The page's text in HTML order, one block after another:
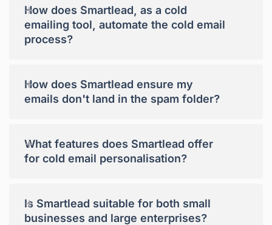
How does Smartlead, as a cold
emailing tool, automate the cold email
process?
+
How does Smartlead ensure my
emails don't land in the spam folder?
+
What features does Smartlead offer
for cold email personalisation?
+
Is Smartlead suitable for both small
businesses and large enterprises?
+